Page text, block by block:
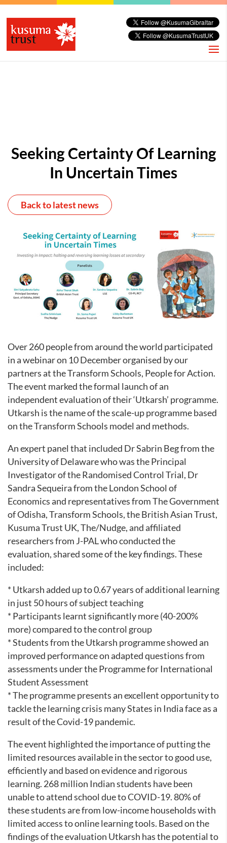
Seeking Certainty Of Learning
In Uncertain Times
Back to latest news
Over 260 people from around the world participated
in a webinar on 10 December organised by our
partners at the Transform Schools, People for Action.
The event marked the formal launch of an
independent evaluation of their ‘Utkarsh’ programme.
Utkarsh is the name of the scale-up programme based
on the Transform Schools model and methods.
An expert panel that included Dr Sabrin Beg from the
University of Delaware who was the Principal
Investigator of the Randomised Control Trial, Dr
Sandra Sequeira from the London School of
Economics and representatives from The Government
of Odisha, Transform Schools, the British Asian Trust,
Kusuma Trust UK, The/Nudge, and affiliated
researchers from J-PAL who conducted the
evaluation, shared some of the key findings. These
included:
* Utkarsh added up to 0.67 years of additional learning
in just 50 hours of subject teaching
* Participants learnt significantly more (40-200%
more) compared to the control group
* Students from the Utkarsh programme showed an
improved performance on adapted questions from
assessments under the Programme for International
Student Assessment
* The programme presents an excellent opportunity to
tackle the learning crisis many States in India face as a
result of the Covid-19 pandemic.
The event highlighted the importance of putting the
limited resources available in the sector to good use,
efficiently and based on evidence and rigorous
learning. 268 million Indian students have been
unable to attend school due to COVID-19. 80% of
these students are from low-income households with
limited access to online learning tools. Based on the
findings of the evaluation Utkarsh has the potential to